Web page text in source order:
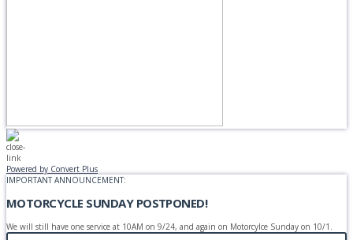
Powered by Convert Plus
IMPORTANT ANNOUNCEMENT:
MOTORCYCLE SUNDAY POSTPONED!
We will still have one service at 10AM on 9/24, and again on Motorcylce Sunday on 10/1.